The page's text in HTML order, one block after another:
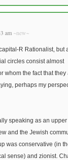
am ~new~
R Rationalist, but
circles consist almost
whom the fact that they
perhaps my
speaking as an
and the Jewish
was conservative (in
sense) and zionist.